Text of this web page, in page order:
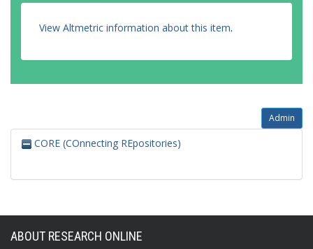
View Altmetric information about this item.
Admin
CORE (COnnecting REpositories)
ABOUT RESEARCH ONLINE